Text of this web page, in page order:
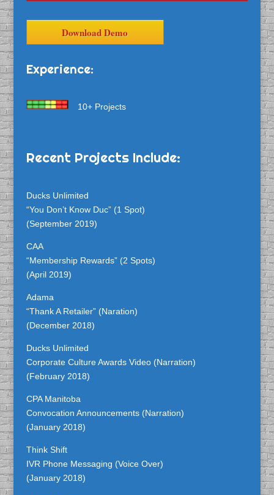
Download Demo
Experience:
10+ Projects
Recent Projects Include:
Ducks Unlimited
“You Don’t Know Duc” (1 Spot)
(September 2019)
CAA
“Membership Rewards” (2 Spots)
(April 2019)
Adama
“Thank A Retailer” (Naration)
(December 2018)
Ducks Unlimited
Corporate Culture Awards Video (Narration)
(February 2018)
CPA Manitoba
Convocation Announcements (Narration)
(January 2018)
Think Shift
IVR Phone Messaging (Voice Over)
(January 2018)